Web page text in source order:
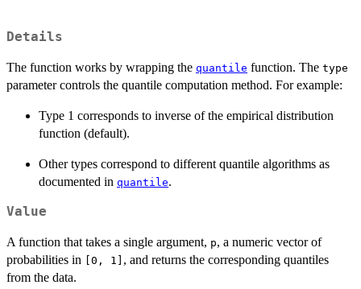
Details
The function works by wrapping the quantile function. The type
parameter controls the quantile computation method. For example:
Type 1 corresponds to inverse of the empirical distribution
function (default).
Other types correspond to different quantile algorithms as
documented in quantile.
Value
A function that takes a single argument, p, a numeric vector of
probabilities in
[0, 1] , and returns the corresponding quantiles
from the data.